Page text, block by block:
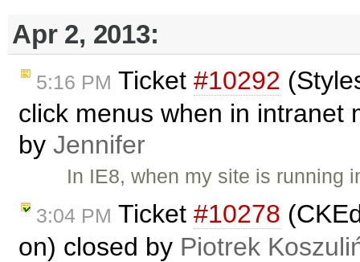
Apr 2, 2013:
5:16 PM Ticket #10292
click menus when in intranet
by Jennifer
In IE8, when my site is running
3:04 PM Ticket #10278
on) closed by Piotrek